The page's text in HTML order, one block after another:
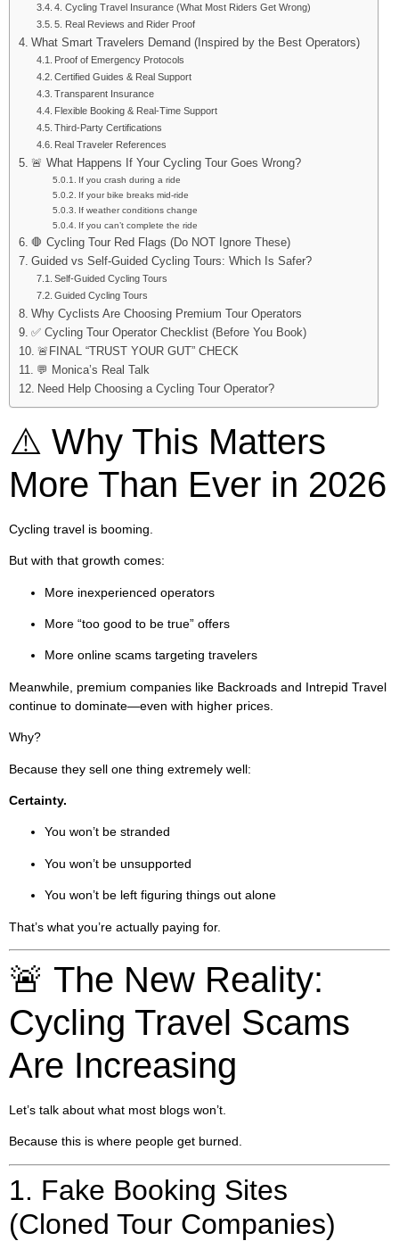
4. Cycling Travel Insurance (What Most Riders Get Wrong)
5. Real Reviews and Rider Proof
What Smart Travelers Demand (Inspired by the Best Operators)
Proof of Emergency Protocols
Certified Guides & Real Support
Transparent Insurance
Flexible Booking & Real-Time Support
Third-Party Certifications
Real Traveler References
🚨 What Happens If Your Cycling Tour Goes Wrong?
If you crash during a ride
If your bike breaks mid-ride
If weather conditions change
If you can’t complete the ride
🛑 Cycling Tour Red Flags (Do NOT Ignore These)
Guided vs Self-Guided Cycling Tours: Which Is Safer?
Self-Guided Cycling Tours
Guided Cycling Tours
Why Cyclists Are Choosing Premium Tour Operators
✅ Cycling Tour Operator Checklist (Before You Book)
🚨FINAL “TRUST YOUR GUT” CHECK
💬 Monica’s Real Talk
Need Help Choosing a Cycling Tour Operator?
⚠️ Why This Matters
More Than Ever in 2026
Cycling travel is booming.
But with that growth comes:
More inexperienced operators
More “too good to be true” offers
More online scams targeting travelers
Meanwhile, premium companies like Backroads and Intrepid Travel
continue to dominate—even with higher prices.
Why?
Because they sell one thing extremely well:
Certainty.
You won’t be stranded
You won’t be unsupported
You won’t be left figuring things out alone
That’s what you’re actually paying for.
🚨 The New Reality:
Cycling Travel Scams
Are Increasing
Let’s talk about what most blogs won’t.
Because this is where people get burned.
1. Fake Booking Sites
(Cloned Tour Companies)